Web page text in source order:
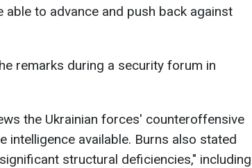
able to advance and push back against
remarks during a security forum in
the Ukrainian forces' counteroffensive
intelligence available. Burns also stated
structural deficiencies," including